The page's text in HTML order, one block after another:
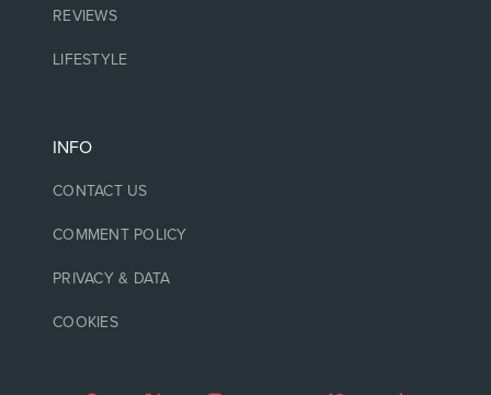
REVIEWS
LIFESTYLE
INFO
CONTACT US
COMMENT POLICY
PRIVACY & DATA
COOKIES